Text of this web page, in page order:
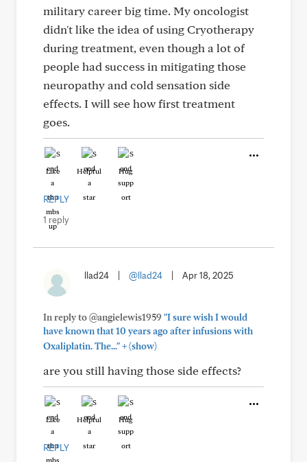
military career big time. My oncologist
didn't like the idea of using Cryotherapy
during treatment, even though a lot of
people had success in mitigating those
neuropathy and cold sensation side
effects. I will see how first treatment
goes.
Like Helpful Hug
REPLY
1 reply
llad24 @llad24 Apr 18, 2025
In reply to @angielewis1959"I sure wish I would
have known that 10 years ago after infusions with
Oxaliplatin. The..."+(show)
are you still having those side effects?
Like Helpful Hug
REPLY